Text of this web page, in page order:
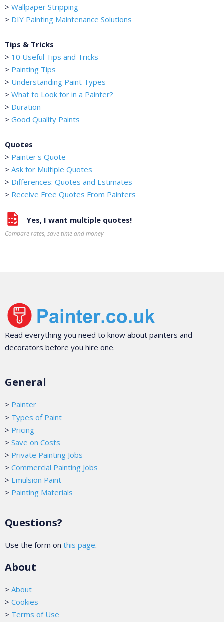
> Wallpaper Stripping
> DIY Painting Maintenance Solutions
Tips & Tricks
> 10 Useful Tips and Tricks
> Painting Tips
> Understanding Paint Types
> What to Look for in a Painter?
> Duration
> Good Quality Paints
Quotes
> Painter's Quote
> Ask for Multiple Quotes
> Differences: Quotes and Estimates
> Receive Free Quotes From Painters
Yes, I want multiple quotes!
Compare rates, save time and money
Read everything you need to know about painters and
decorators before you hire one.
General
> Painter
> Types of Paint
> Pricing
> Save on Costs
> Private Painting Jobs
> Commercial Painting Jobs
> Emulsion Paint
> Painting Materials
Questions?
Use the form on this page.
About
> About
> Cookies
> Terms of Use